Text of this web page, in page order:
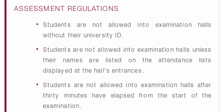
ASSESSMENT REGULATIONS
Students are not allowed into examination halls
without their university ID.
Students are not allowed into examination halls unless
their names are listed on the attendance lists
displayed at the hall's entrances.
Students are not allowed into examination halls after
thirty minutes have elapsed from the start of the
examination.